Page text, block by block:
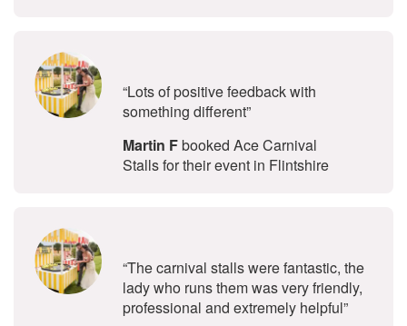
“Lots of positive feedback with
something different”
Martin Fbooked Ace Carnival
Stalls for their event in Flintshire
“The carnival stalls were fantastic, the
lady who runs them was very friendly,
professional and extremely helpful”